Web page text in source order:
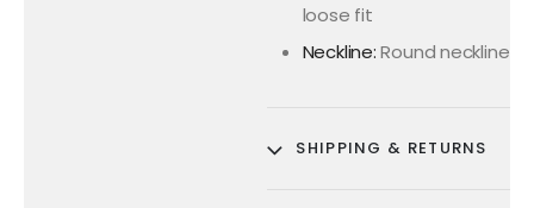
loose fit
Neckline:Round neckline
SHIPPING & RETURNS